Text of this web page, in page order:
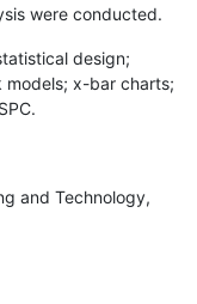
were conducted.
design;
models; x-bar charts;
and Technology,